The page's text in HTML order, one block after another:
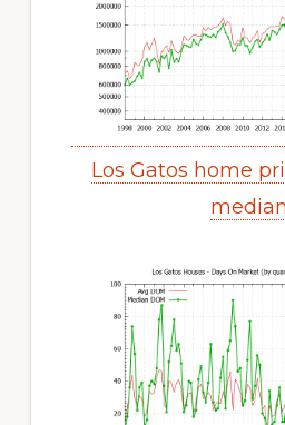
Los Gatos home
median